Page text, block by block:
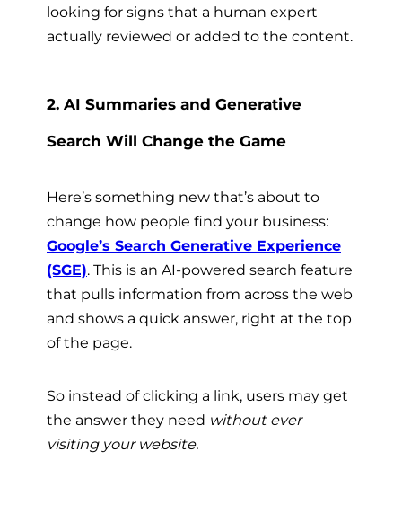
looking for signs that a human expert
actually reviewed or added to the content.
2. AI Summaries and Generative
Search Will Change the Game
Here’s something new that’s about to
change how people find your business:
Google’s Search Generative Experience
(SGE). This is an AI-powered search feature
that pulls information from across the web
and shows a quick answer, right at the top
of the page.
So instead of clicking a link, users may get
the answer they need without ever
visiting your website.